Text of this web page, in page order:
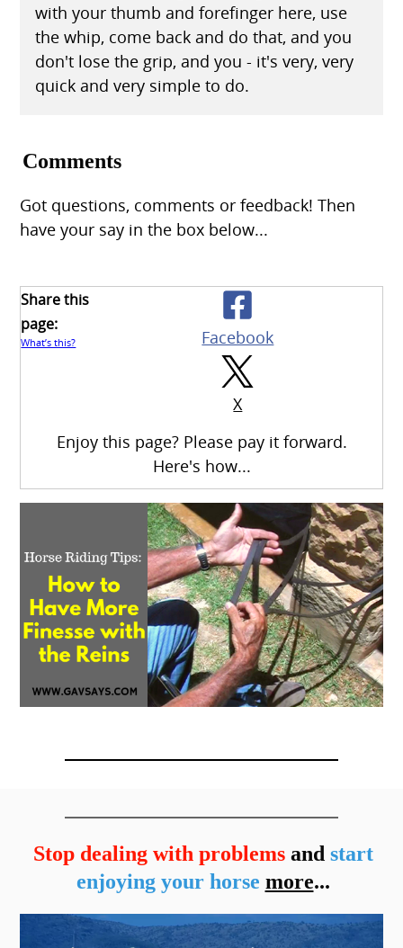
with your thumb and forefinger here, use
the whip, come back and do that, and you
don't lose the grip, and you - it's very, very
quick and very simple to do.
Comments
Got questions, comments or feedback! Then
have your say in the box below...
Share this
page:
What’s this? Facebook
X
Enjoy this page? Please pay it forward.
Here's how...
Stop dealing with problemsand start
enjoying your horse more...